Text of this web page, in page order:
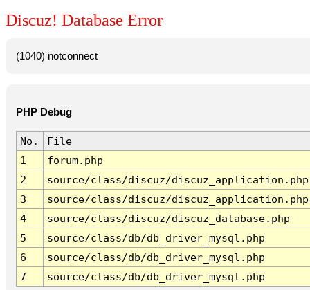
Discuz! Database Error
(1040) notconnect
PHP Debug
No.
File
1
forum.php
2
source/class/discuz/discuz_application.php
3
source/class/discuz/discuz_application.php
4
source/class/discuz/discuz_database.php
5
source/class/db/db_driver_mysql.php
6
source/class/db/db_driver_mysql.php
7
source/class/db/db_driver_mysql.php